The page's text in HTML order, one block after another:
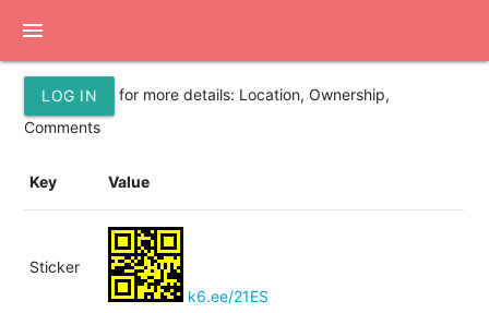
menu
LOG IN
for more details: Location, Ownership,
Comments
Key Value
Sticker
k6.ee/21ES